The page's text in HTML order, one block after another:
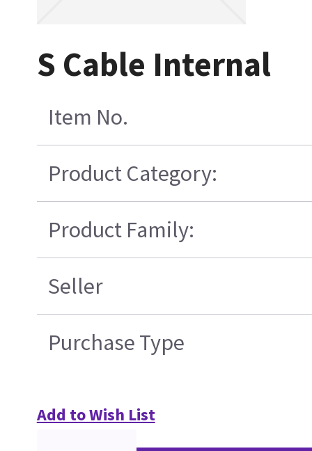
S Cable Internal
Item No.
Product Category:
Product Family:
Seller
Purchase Type
Add to Wish List